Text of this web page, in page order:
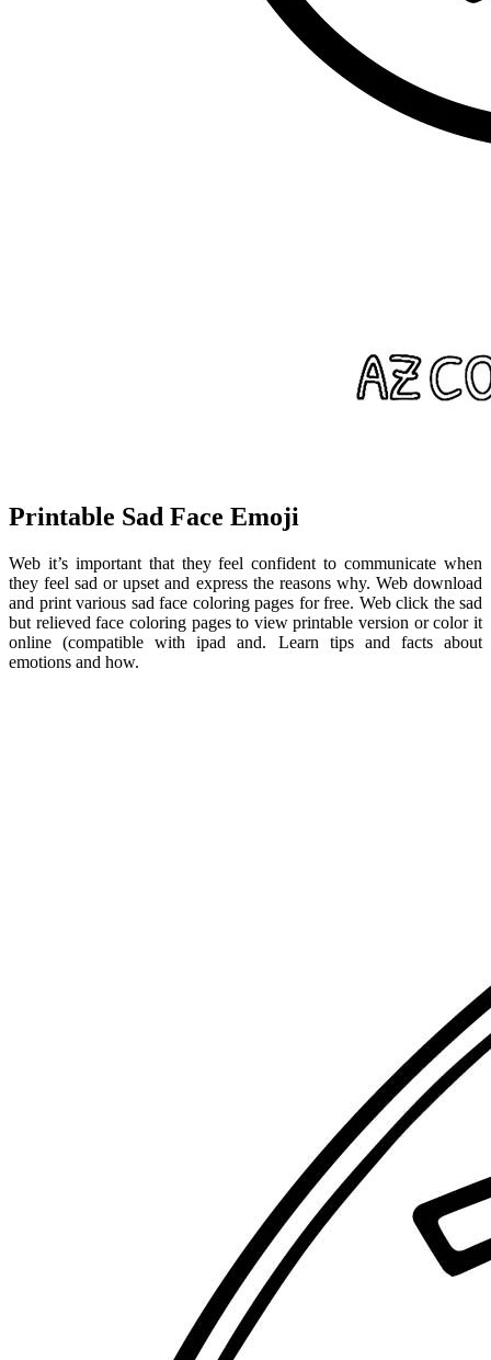
Printable Sad Face Emoji
Web it’s important that they feel confident to communicate when
they feel sad or upset and express the reasons why. Web download
and print various sad face coloring pages for free. Web click the sad
but relieved face coloring pages to view printable version or color it
online (compatible with ipad and. Learn tips and facts about
emotions and how.